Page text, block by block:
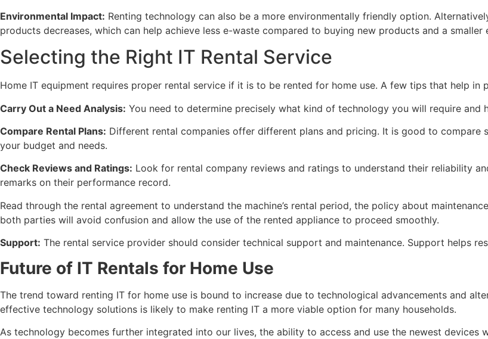
Environmental Impact: Renting technology can also be a more environmentally friendly option.
products decreases, which can help achieve less e-waste compared to buying new products and a
Selecting the Right IT Rental Service
Home IT equipment requires proper rental service if it is to be rented for home use. A few tips that help in
Carry Out a Need Analysis: You need to determine precisely what kind of technology you will require
Compare Rental Plans: Different rental companies offer different plans and pricing. It is good to compare
your budget and needs.
Check Reviews and Ratings: Look for rental company reviews and ratings to understand their reliability
remarks on their performance record.
Read through the rental agreement to understand the machine’s rental period, the policy about
both parties will avoid confusion and allow the use of the rented appliance to proceed smoothly.
Support: The rental service provider should consider technical support and maintenance. Support helps
Future of IT Rentals for Home Use
The trend toward renting IT for home use is bound to increase due to technological advancements and
effective technology solutions is likely to make renting IT a more viable option for many households.
As technology becomes further integrated into our lives, the ability to access and use the newest